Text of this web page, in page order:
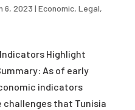
6, 2023 | Economic, Legal,
Highlight
As of early
indicators
that Tunisia